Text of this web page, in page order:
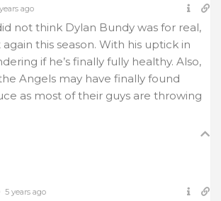
ago
not think Dylan Bundy was for real,
again this season. With his uptick in
if he’s finally fully healthy. Also,
Angels may have finally found
as most of their guys are throwing
5 years ago